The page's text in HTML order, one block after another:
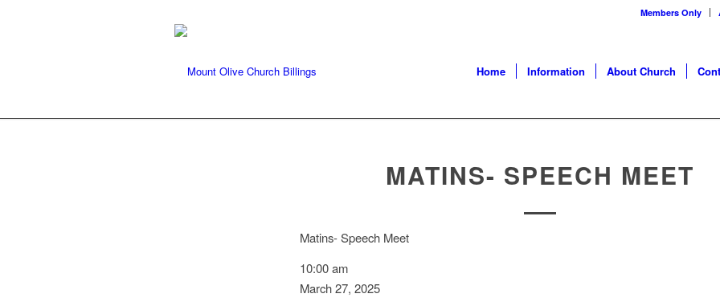
Members Only
Home Information About Church
MATINS- SPEECH MEET
Matins- Speech Meet
10:00 am
March 27, 2025